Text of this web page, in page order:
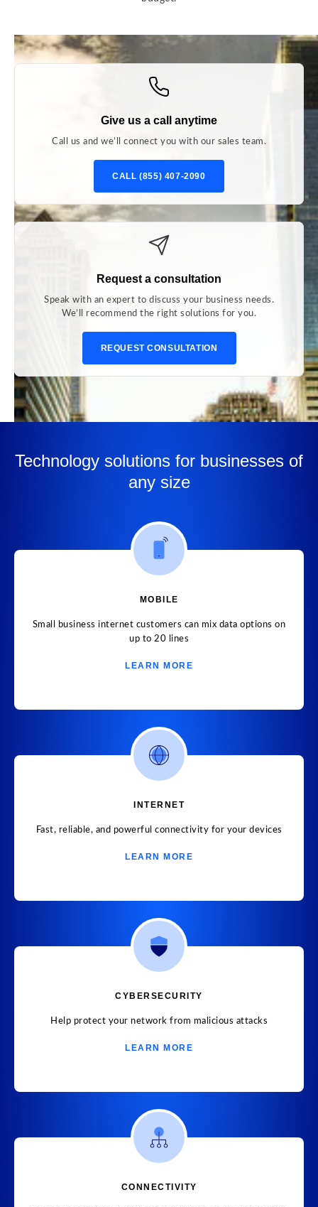
Give us a call anytime
Call us and we’ll connect you with our sales team.
CALL (855) 407-2090
Request a consultation
Speak with an expert to discuss your business needs.
We’ll recommend the right solutions for you.
REQUEST CONSULTATION
Technology solutions for businesses of
any size
MOBILE
Small business internet customers can mix data options on
up to 20 lines
LEARN MORE
INTERNET
Fast, reliable, and powerful connectivity for your devices
LEARN MORE
CYBERSECURITY
Help protect your network from malicious attacks
LEARN MORE
CONNECTIVITY